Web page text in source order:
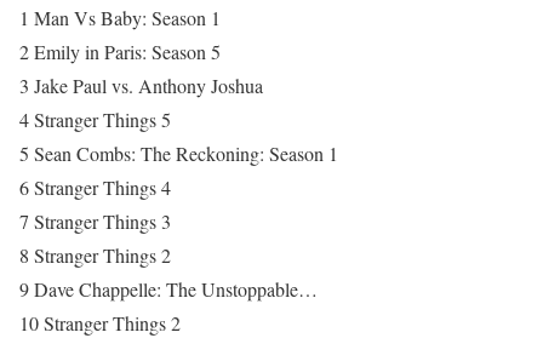
1 Man Vs Baby: Season 1
2 Emily in Paris: Season 5
3 Jake Paul vs. Anthony Joshua
4 Stranger Things 5
5 Sean Combs: The Reckoning: Season 1
6 Stranger Things 4
7 Stranger Things 3
8 Stranger Things 2
9 Dave Chappelle: The Unstoppable…
10 Stranger Things 2